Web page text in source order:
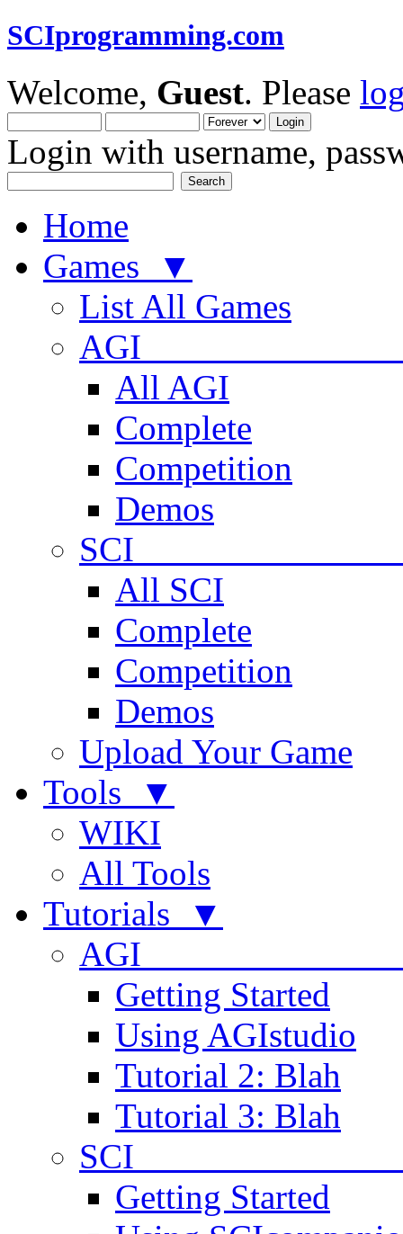
SCIprogramming.com
Welcome, Guest. Please
Login with username,
Home
Games ▼
List All Games
AGI
All AGI
Complete
Competition
Demos
SCI
All SCI
Complete
Competition
Demos
Upload Your Game
Tools ▼
WIKI
All Tools
Tutorials ▼
AGI
Getting Started
Using AGIstudio
Tutorial 2: Blah
Tutorial 3: Blah
SCI
Getting Started